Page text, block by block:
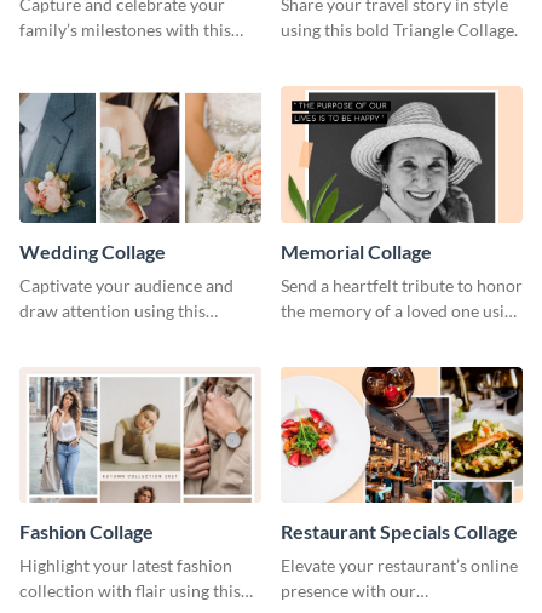
Capture and celebrate your
family’s milestones with this
Share your travel story in style
using this bold Triangle Collage.
Wedding Collage
Captivate your audience and
draw attention using this
Memorial Collage
Send a heartfelt tribute to honor
the memory of a loved one using
Fashion Collage
Highlight your latest fashion
collection with flair using this
Restaurant Specials Collage
Elevate your restaurant’s online
presence with our